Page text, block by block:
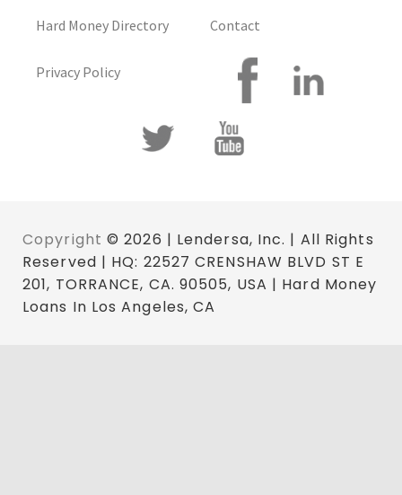
Hard Money Directory
Privacy Policy
Contact
Copyright © 2026 | Lendersa, Inc. | All Rights
Reserved | HQ: 22527 CRENSHAW BLVD ST E
201, TORRANCE, CA. 90505, USA | Hard Money
Loans In Los Angeles, CA